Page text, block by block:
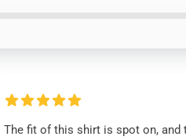
The fit of this shirt is spot on, and